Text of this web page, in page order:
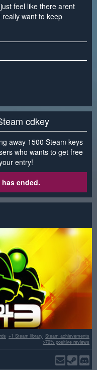
feel like there arent
want to keep
cdkey
away 1500 Steam keys
who wants to get free
entry!
ended.
Steam achievements
+1 Steam library
>70% positive reviews